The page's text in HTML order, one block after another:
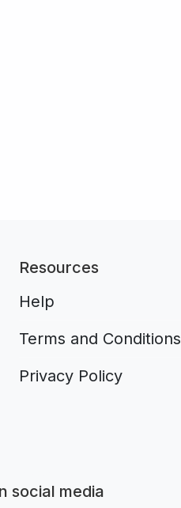
Resources
Help
Terms and Conditions
Privacy Policy
social media